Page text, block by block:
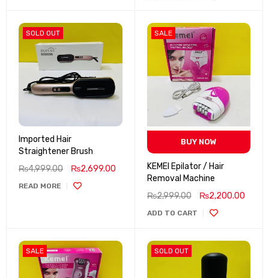
SOLD OUT
Imported Hair
Straightener Brush
₨4,999.00 ₨2,699.00
READ MORE
SALE
BUY NOW
KEMEI Epilator / Hair
Removal Machine
₨2,999.00 ₨2,200.00
ADD TO CART
SALE SOLD OUT